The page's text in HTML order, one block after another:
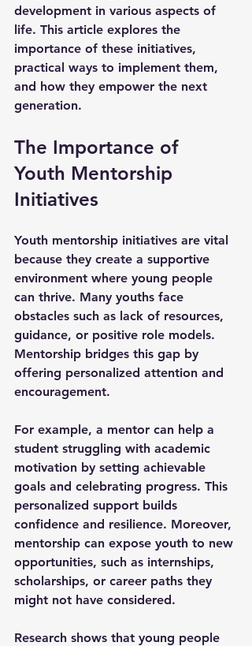
development in various aspects of
life. This article explores the
importance of these initiatives,
practical ways to implement them,
and how they empower the next
generation.
The Importance of
Youth Mentorship
Initiatives
Youth mentorship initiatives are vital
because they create a supportive
environment where young people
can thrive. Many youths face
obstacles such as lack of resources,
guidance, or positive role models.
Mentorship bridges this gap by
offering personalized attention and
encouragement.
For example, a mentor can help a
student struggling with academic
motivation by setting achievable
goals and celebrating progress. This
personalized support builds
confidence and resilience. Moreover,
mentorship can expose youth to new
opportunities, such as internships,
scholarships, or career paths they
might not have considered.
Research shows that young people